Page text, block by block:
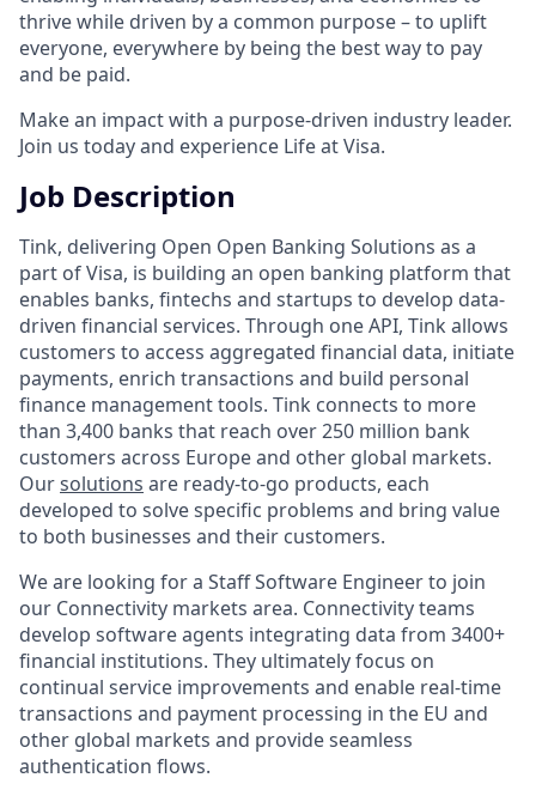
thrive while driven by a common purpose – to uplift
everyone, everywhere by being the best way to pay
and be paid.
Make an impact with a purpose-driven industry leader.
Join us today and experience Life at Visa.
Job Description
Tink, delivering Open Open Banking Solutions as a
part of Visa, is building an open banking platform that
enables banks, fintechs and startups to develop data-
driven financial services. Through one API, Tink allows
customers to access aggregated financial data, initiate
payments, enrich transactions and build personal
finance management tools. Tink connects to more
than 3,400 banks that reach over 250 million bank
customers across Europe and other global markets.
Oursolutions are ready-to-go products, each
developed to solve specific problems and bring value
to both businesses and their customers.
We are looking for a Staff Software Engineer to join
our Connectivity markets area. Connectivity teams
develop software agents integrating data from 3400+
financial institutions. They ultimately focus on
continual service improvements and enable real-time
transactions and payment processing in the EU and
other global markets and provide seamless
authentication flows.